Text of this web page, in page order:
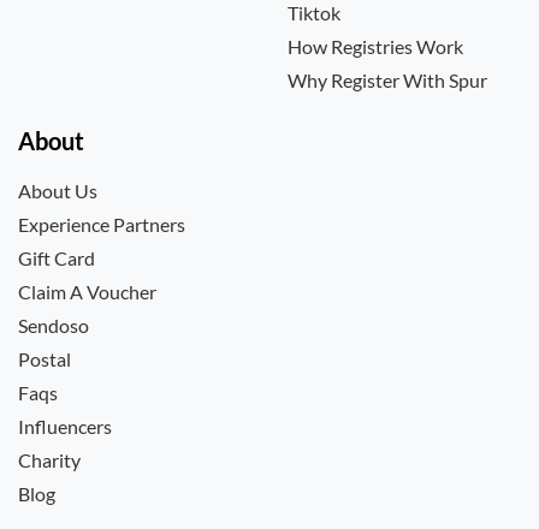
Tiktok
How Registries Work
Why Register With Spur
About
About Us
Experience Partners
Gift Card
Claim A Voucher
Sendoso
Postal
Faqs
Influencers
Charity
Blog